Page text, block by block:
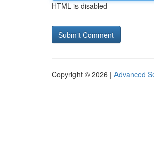
HTML is disabled
Copyright © 2026 | Advanced